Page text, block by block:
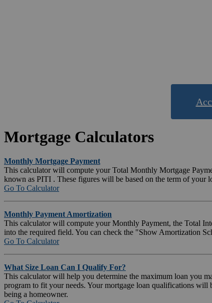
Mortgage Calculators
Monthly Mortgage Payment
This calculator will compute your Total Monthly Mortgage
known as PITI . These figures will be based on the term of
Go To Calculator
Monthly Payment Amortization
This calculator will compute your Monthly Payment, the Total
into the required field. You can check the "Show Amortization
Go To Calculator
What Size Loan Can I Qualify For?
This calculator will help you determine the maximum loan you
program to fit your needs. Your mortgage loan qualifications
being a homeowner.